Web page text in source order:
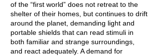
of the “first world” does not retreat to the
shelter of their homes, but continues to drift
around the planet, demanding light and
portable shields that can read stimuli in
both familiar and strange surroundings,
and react adequately. A demand for